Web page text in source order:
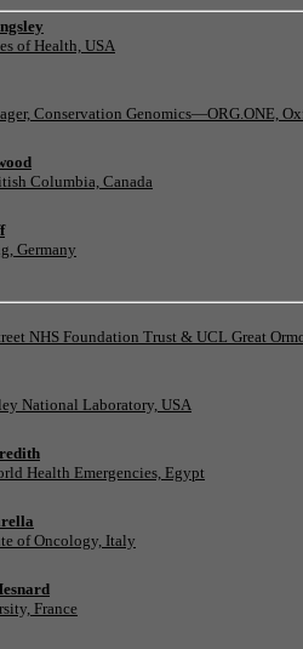
of Health, USA
Conservation Genomics—ORG.ONE,
Columbia, Canada
Germany
NHS Foundation Trust & UCL Great
National Laboratory, USA
Health Emergencies, Egypt
of Oncology, Italy
France